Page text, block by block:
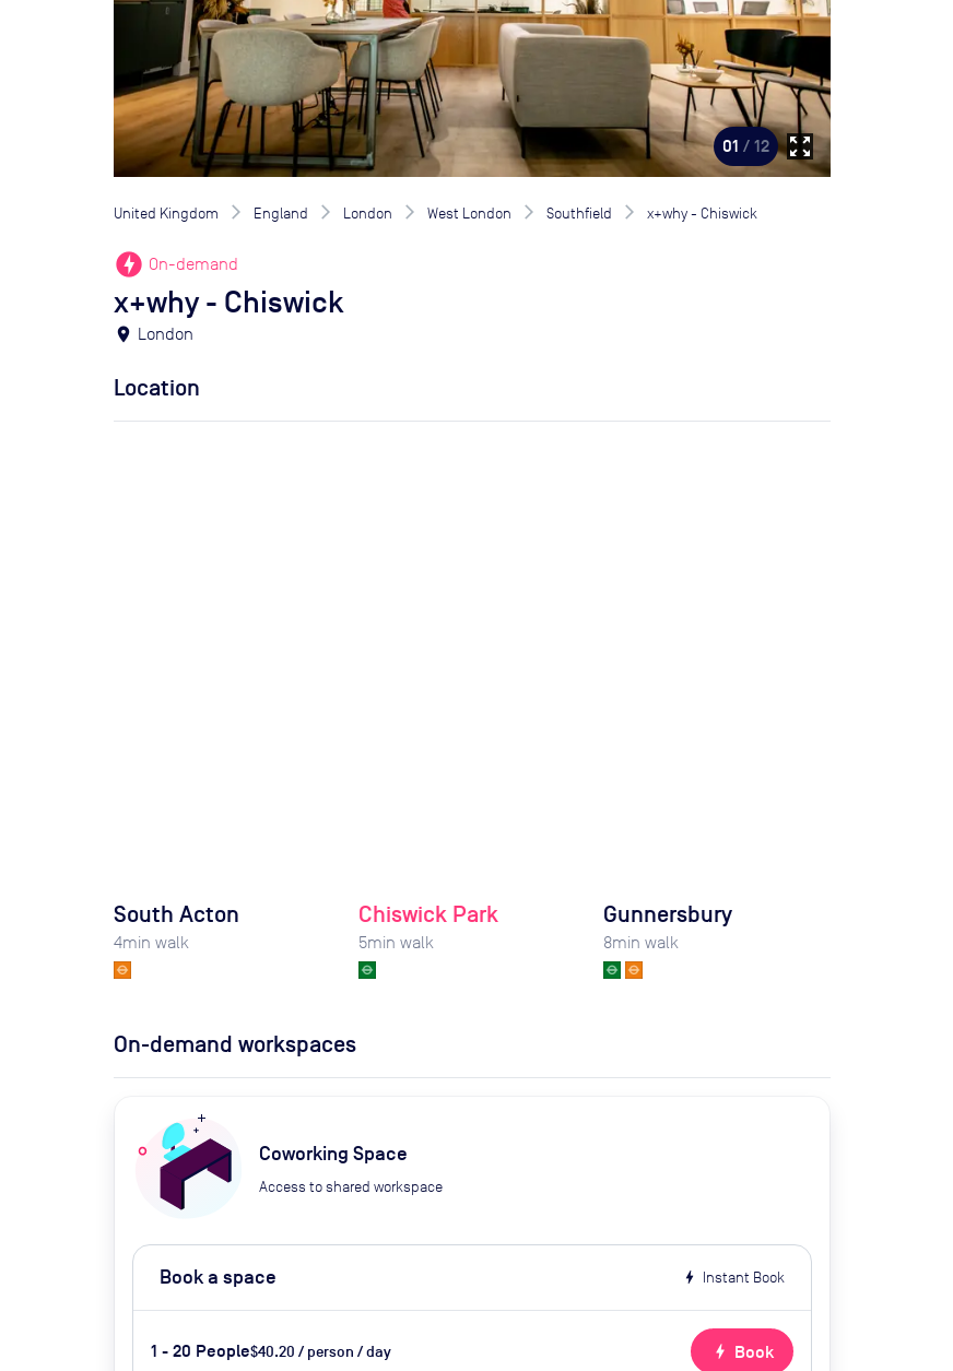
01 / 12 zoom_out_map
United Kingdom England London West London Southfield x+why - Chiswick
offline_bolt On-demand
x+why - Chiswick
location_on London
Location
South Acton
4min walk
Chiswick Park
5min walk
Gunnersbury
8min walk
On-demand workspaces
Coworking Space
Access to shared workspace
Book a space bolt Instant Book
1 - 20 People$40.20 / person / day bolt Book